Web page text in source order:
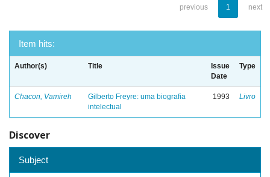
previous 1 next
Item hits:
Author(s) Title
Issue
Date
Type
Chacon, Vamireh
Gilberto Freyre: uma biografia
intelectual
1993 Livro
Discover
Subject